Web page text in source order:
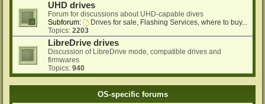
UHD drives
Forum for discussions about UHD-capable dives
Subforum:
Drives for sale, Flashing Services, where to buy...
Topics: 2203
LibreDrive drives
Discussion of LibreDrive mode, compatible drives and
firmwares
Topics: 940
OS-specific forums